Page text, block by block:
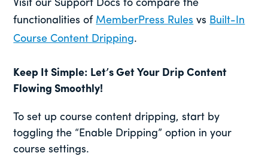
Visit our Support Docs to compare the
functionalities of MemberPress Rules vs Built-In
Course Content Dripping.
Keep It Simple: Let’s Get Your Drip Content
Flowing Smoothly!
To set up course content dripping, start by
toggling the “Enable Dripping” option in your
course settings.